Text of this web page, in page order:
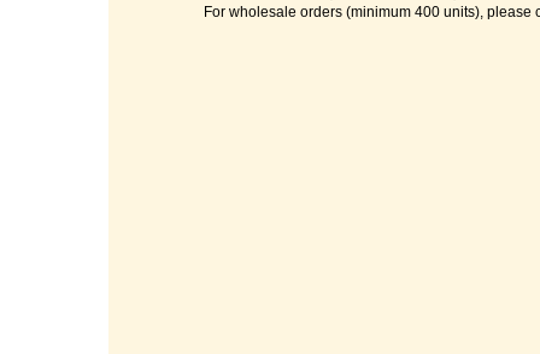
For wholesale orders (minimum 400 units), please